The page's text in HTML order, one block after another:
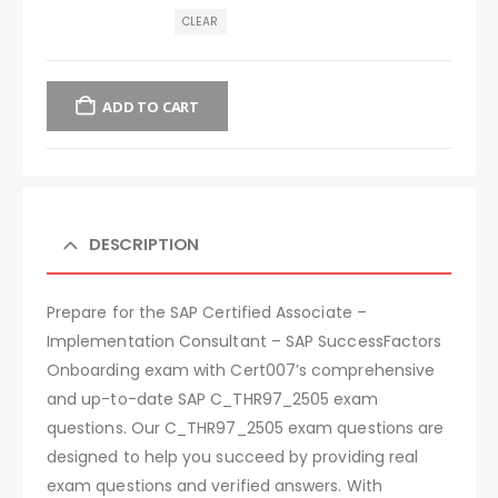
CLEAR
ADD TO CART
DESCRIPTION
Prepare for the SAP Certified Associate –
Implementation Consultant – SAP SuccessFactors
Onboarding exam with Cert007’s comprehensive
and up-to-date SAP C_THR97_2505 exam
questions. Our C_THR97_2505 exam questions are
designed to help you succeed by providing real
exam questions and verified answers. With